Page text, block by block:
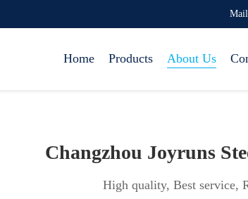
Home Products About Us
Changzhou Joyruns
High quality, Best service,